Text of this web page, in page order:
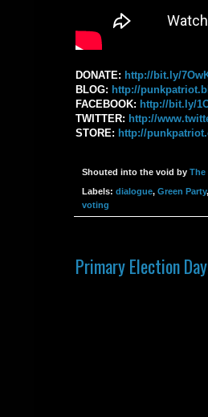
DONATE: ‪ http://bit.ly/
BLOG: ‪ http://
FACEBOOK: ‪ http://bit.ly/
TWITTER: ‪ http://
STORE: ‪ http://
Shouted into the void by The
Labels: dialogue, Green Party,
voting
Primary Election